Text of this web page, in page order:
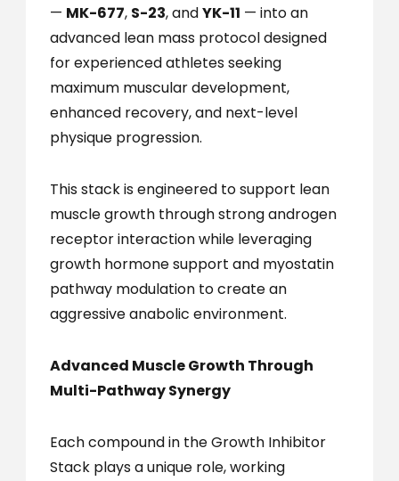
— MK-677, S-23, andYK-11 — into an
advanced lean mass protocol designed
for experienced athletes seeking
maximum muscular development,
enhanced recovery, and next-level
physique progression.
This stack is engineered to support lean
muscle growth through strong androgen
receptor interaction while leveraging
growth hormone support and myostatin
pathway modulation to create an
aggressive anabolic environment.
Advanced Muscle Growth Through
Multi-Pathway Synergy
Each compound in the Growth Inhibitor
Stack plays a unique role, working